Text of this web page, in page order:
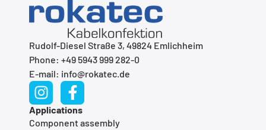
Rudolf-Diesel Straße 3, 49824 Emlichheim
Phone: +49 5943 999 282-0
E-mail: info@rokatec.de
Applications
Component assembly